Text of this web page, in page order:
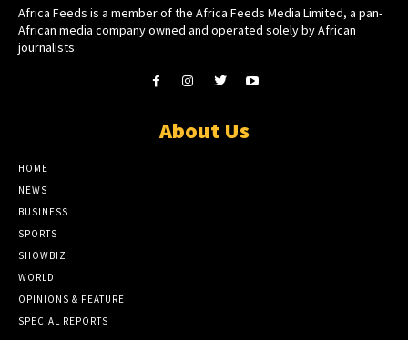
Africa Feeds is a member of the Africa Feeds Media Limited, a pan-
African media company owned and operated solely by African
journalists.
About Us
HOME
NEWS
BUSINESS
SPORTS
SHOWBIZ
WORLD
OPINIONS & FEATURE
SPECIAL REPORTS